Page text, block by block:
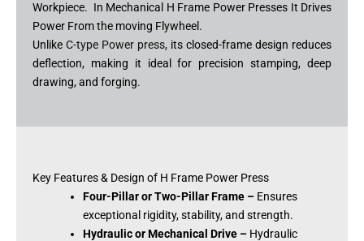
Workpiece. In Mechanical H Frame Power Presses It Drives
Power From the moving Flywheel.
Unlike C-type Power press, its closed-frame design reduces
deflection, making it ideal for precision stamping, deep
drawing, and forging.
Key Features & Design of H Frame Power Press
Four-Pillar or Two-Pillar Frame – Ensures
exceptional rigidity, stability, and strength.
Hydraulic or Mechanical Drive – Hydraulic